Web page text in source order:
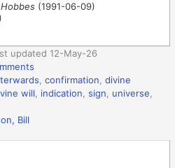
(1991-06-09)
updated 12-May-26
,confirmation ,divine
will indication ,sign universe
Bill